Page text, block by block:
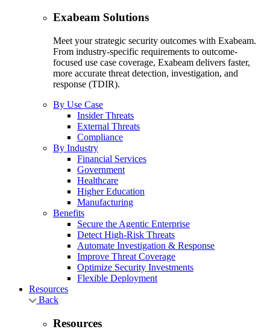
Exabeam Solutions
Meet your strategic security outcomes with Exabeam.
From industry-specific requirements to outcome-
focused use case coverage, Exabeam delivers faster,
more accurate threat detection, investigation, and
response (TDIR).
By Use Case
Insider Threats
External Threats
Compliance
By Industry
Financial Services
Government
Healthcare
Higher Education
Manufacturing
Benefits
Secure the Agentic Enterprise
Detect High-Risk Threats
Automate Investigation & Response
Improve Threat Coverage
Optimize Security Investments
Flexible Deployment
Resources
Back
Resources